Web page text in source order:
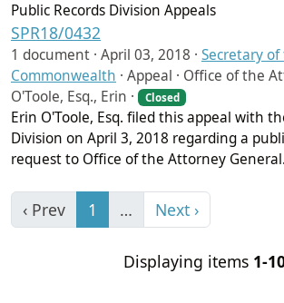
Public Records Division Appeals
SPR18/0432
1 document · April 03, 2018 · Secretary of
Commonwealth · Appeal · Office of the
O'Toole, Esq., Erin ·
Closed
Erin O'Toole, Esq. filed this appeal with
Division on April 3, 2018 regarding a
request to Office of the Attorney General.
‹ Prev 1 … Next ›
Displaying items 1-